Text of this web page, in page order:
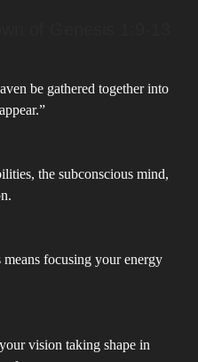
be gathered together into
the subconscious mind,
focusing your energy
vision taking shape in